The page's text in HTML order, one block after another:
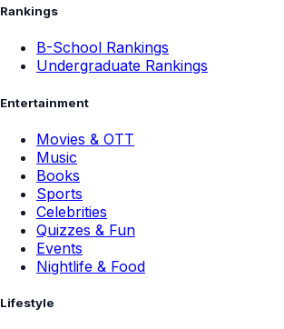
Rankings
B-School Rankings
Undergraduate Rankings
Entertainment
Movies & OTT
Music
Books
Sports
Celebrities
Quizzes & Fun
Events
Nightlife & Food
Lifestyle